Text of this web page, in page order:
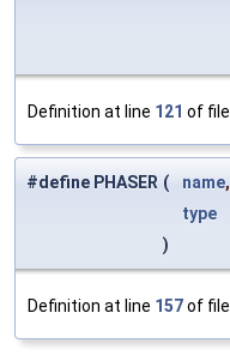
Definition at line 121 of file
#define PHASER ( name,
type
)
Definition at line 157of file